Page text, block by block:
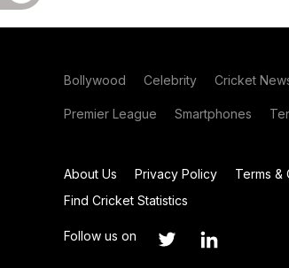
Bollywood Celebrity Cricket
Premier League Smartphones
About Us Privacy Policy Terms &
Find Cricket Statistics
Follow us on